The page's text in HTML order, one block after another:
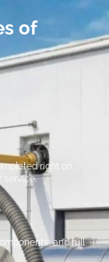
of
right on
service.
and full